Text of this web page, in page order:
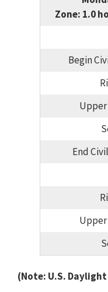
Zone: 1.0
Begin
End
(Note: U.S.